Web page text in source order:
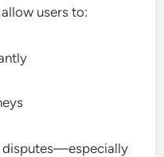
users to:
disputes—especially